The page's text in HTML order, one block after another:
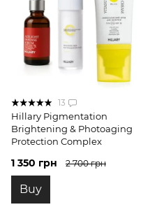
13
Hillary Pigmentation
Brightening & Photoaging
Protection Complex
1 350 грн 2 700 грн
Buy